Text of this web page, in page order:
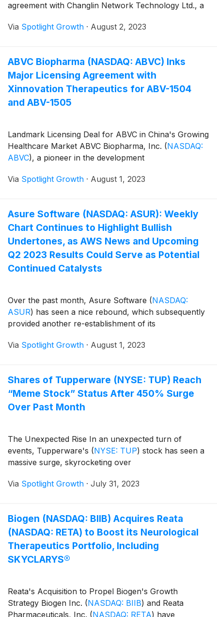
agreement with Changlin Network Technology Ltd., a
Via Spotlight Growth · August 2, 2023
ABVC Biopharma (NASDAQ: ABVC) Inks
Major Licensing Agreement with
Xinnovation Therapeutics for ABV-1504
and ABV-1505
Landmark Licensing Deal for ABVC in China's Growing
Healthcare Market ABVC Biopharma, Inc. (NASDAQ:
ABVC), a pioneer in the development
Via Spotlight Growth · August 1, 2023
Asure Software (NASDAQ: ASUR): Weekly
Chart Continues to Highlight Bullish
Undertones, as AWS News and Upcoming
Q2 2023 Results Could Serve as Potential
Continued Catalysts
Over the past month, Asure Software (NASDAQ:
ASUR) has seen a nice rebound, which subsequently
provided another re-establishment of its
Via Spotlight Growth · August 1, 2023
Shares of Tupperware (NYSE: TUP) Reach
“Meme Stock” Status After 450% Surge
Over Past Month
The Unexpected Rise In an unexpected turn of
events, Tupperware's (NYSE: TUP) stock has seen a
massive surge, skyrocketing over
Via Spotlight Growth · July 31, 2023
Biogen (NASDAQ: BIIB) Acquires Reata
(NASDAQ: RETA) to Boost its Neurological
Therapeutics Portfolio, Including
SKYCLARYS®
Reata's Acquisition to Propel Biogen's Growth
Strategy Biogen Inc. (NASDAQ: BIIB) and Reata
Pharmaceuticals, Inc. (NASDAQ: RETA) have